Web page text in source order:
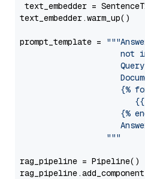
text_embedder =
text_embedder.warm_up()
prompt_template =
not
{%
{%
                  """
rag_pipeline = Pipeline()